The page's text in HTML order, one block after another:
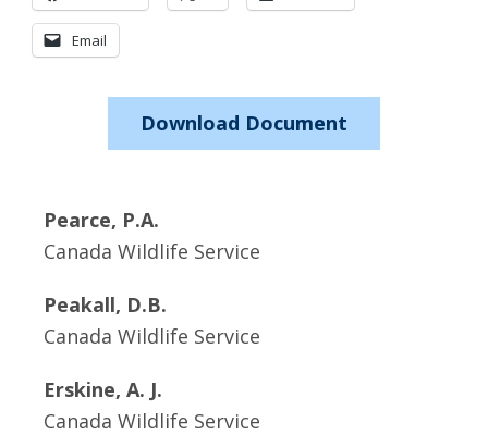
Email
Download Document
Pearce, P.A.
Canada Wildlife Service
Peakall, D.B.
Canada Wildlife Service
Erskine, A. J.
Canada Wildlife Service